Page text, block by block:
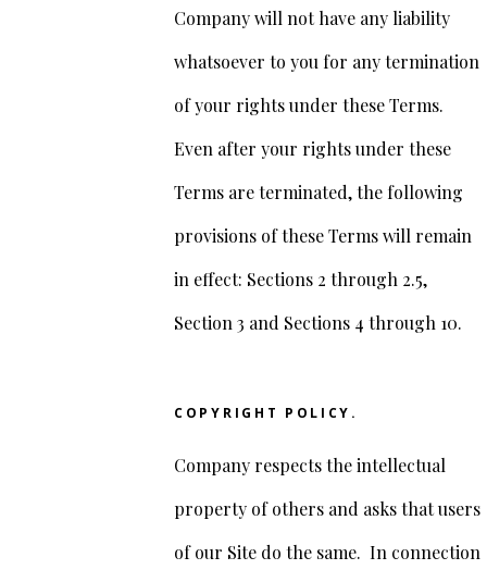
Company will not have any liability
whatsoever to you for any termination
of your rights under these Terms.
Even after your rights under these
Terms are terminated, the following
provisions of these Terms will remain
in effect: Sections 2 through 2.5,
Section 3 and Sections 4 through 10.
COPYRIGHT POLICY.
Company respects the intellectual
property of others and asks that users
of our Site do the same. In connection